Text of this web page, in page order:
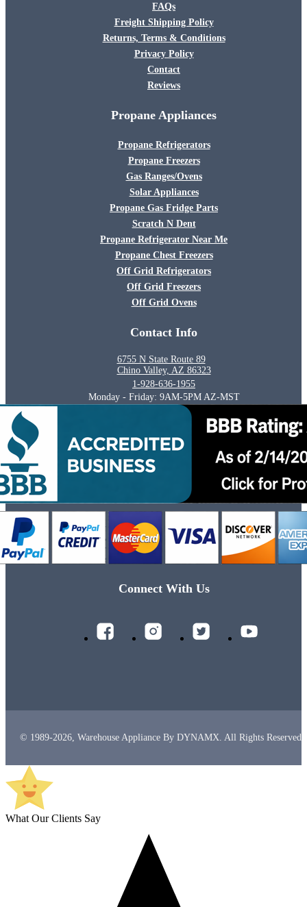
FAQs
Freight Shipping Policy
Returns, Terms & Conditions
Privacy Policy
Contact
Reviews
Propane Appliances
Propane Refrigerators
Propane Freezers
Gas Ranges/Ovens
Solar Appliances
Propane Gas Fridge Parts
Scratch N Dent
Propane Refrigerator Near Me
Propane Chest Freezers
Off Grid Refrigerators
Off Grid Freezers
Off Grid Ovens
Contact Info
6755 N State Route 89
Chino Valley, AZ 86323
1-928-636-1955
Monday - Friday: 9AM-5PM AZ-MST
Connect With Us
© 1989-2026, Warehouse Appliance By DYNAMX. All Rights Reserved.
What Our Clients Say